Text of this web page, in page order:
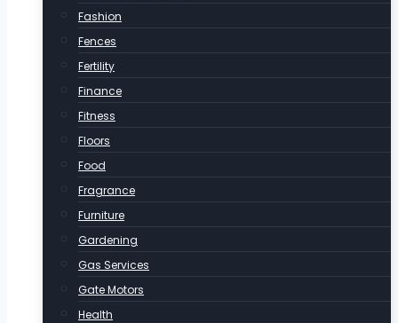
Fashion
Fences
Fertility
Finance
Fitness
Floors
Food
Fragrance
Furniture
Gardening
Gas Services
Gate Motors
Health